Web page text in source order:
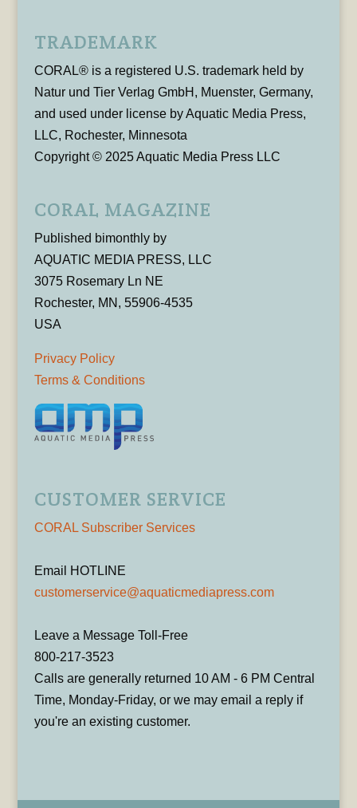
TRADEMARK
CORAL® is a registered U.S. trademark held by
Natur und Tier Verlag GmbH, Muenster, Germany,
and used under license by Aquatic Media Press,
LLC, Rochester, Minnesota
Copyright © 2025 Aquatic Media Press LLC
CORAL MAGAZINE
Published bimonthly by
AQUATIC MEDIA PRESS, LLC
3075 Rosemary Ln NE
Rochester, MN, 55906-4535
USA
Privacy Policy
Terms & Conditions
CUSTOMER SERVICE
CORAL Subscriber Services
Email HOTLINE
customerservice@aquaticmediapress.com
Leave a Message Toll-Free
800-217-3523
Calls are generally returned 10 AM - 6 PM Central
Time, Monday-Friday, or we may email a reply if
you're an existing customer.